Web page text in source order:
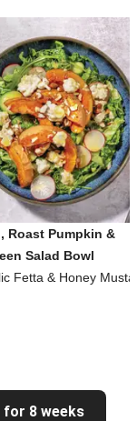
Roast Pumpkin &
Salad Bowl
Fetta & Honey
for 8 weeks